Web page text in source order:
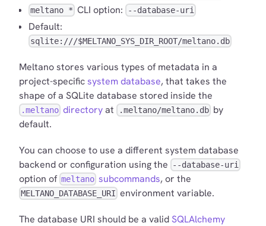
meltano * CLI option: --database-uri
Default:
sqlite:///$MELTANO_SYS_DIR_ROOT/meltano.db
Meltano stores various types of metadata in a
project-specificsystem database, that takes the
shape of a SQLite database stored inside the
.meltano directoryat .meltano/meltano.dbby
default.
You can choose to use a different system database
backend or configuration using the
--database-uri
option of meltano subcommands, or the
MELTANO_DATABASE_URI environment variable.
The database URI should be a validSQLAlchemy